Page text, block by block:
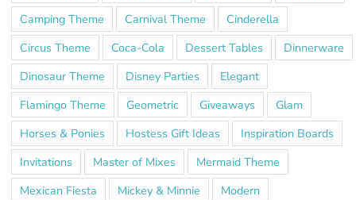
Camping Theme
Carnival Theme
Cinderella
Circus Theme
Coca-Cola Dessert Tables
Dinnerware
Dinosaur Theme
Disney Parties
Elegant
Flamingo Theme
Geometric Giveaways
Glam
Horses & Ponies
Hostess Gift Ideas
Inspiration Boards
Invitations
Master of Mixes
Mermaid Theme
Mexican Fiesta
Mickey & Minnie
Modern